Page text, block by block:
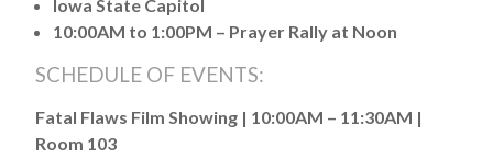
Iowa State Capitol
10:00AM to 1:00PM – Prayer Rally at Noon
SCHEDULE OF EVENTS:
Fatal Flaws Film Showing | 10:00AM – 11:30AM |
Room 103